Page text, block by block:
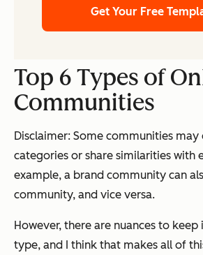
Get Your Free
Top 6 Types of
Communities
Disclaimer: Some communities may
categories or share similarities with
example, a brand community can
community, and vice versa.
However, there are nuances to
type, and I think that makes all of